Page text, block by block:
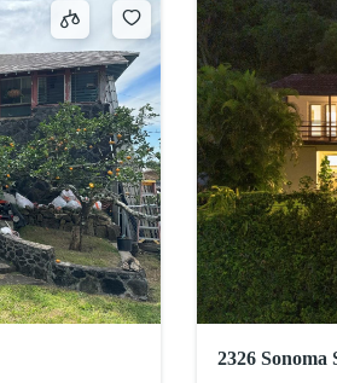
2326 Sonoma